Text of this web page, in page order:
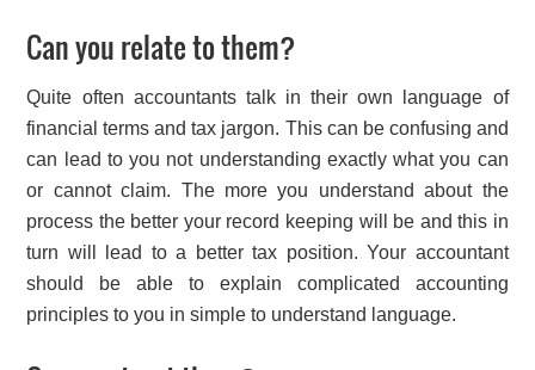
Can you relate to them?
Quite often accountants talk in their own language of
financial terms and tax jargon. This can be confusing and
can lead to you not understanding exactly what you can
or cannot claim. The more you understand about the
process the better your record keeping will be and this in
turn will lead to a better tax position. Your accountant
should be able to explain complicated accounting
principles to you in simple to understand language.